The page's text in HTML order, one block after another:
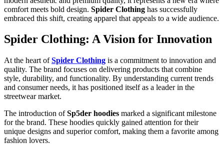
comfort meets bold design. Spider Clothing has successfully
embraced this shift, creating apparel that appeals to a wide audience.
Spider Clothing: A Vision for Innovation
At the heart ofSpider Clothing is a commitment to innovation and
quality. The brand focuses on delivering products that combine
style, durability, and functionality. By understanding current trends
and consumer needs, it has positioned itself as a leader in the
streetwear market.
The introduction ofSp5der hoodies marked a significant milestone
for the brand. These hoodies quickly gained attention for their
unique designs and superior comfort, making them a favorite among
fashion lovers.